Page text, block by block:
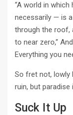
“A world in
necessarily — is
through the roof,
to near zero,”
Everything you
So fret not, lowly
ruin, but paradise
Suck It Up